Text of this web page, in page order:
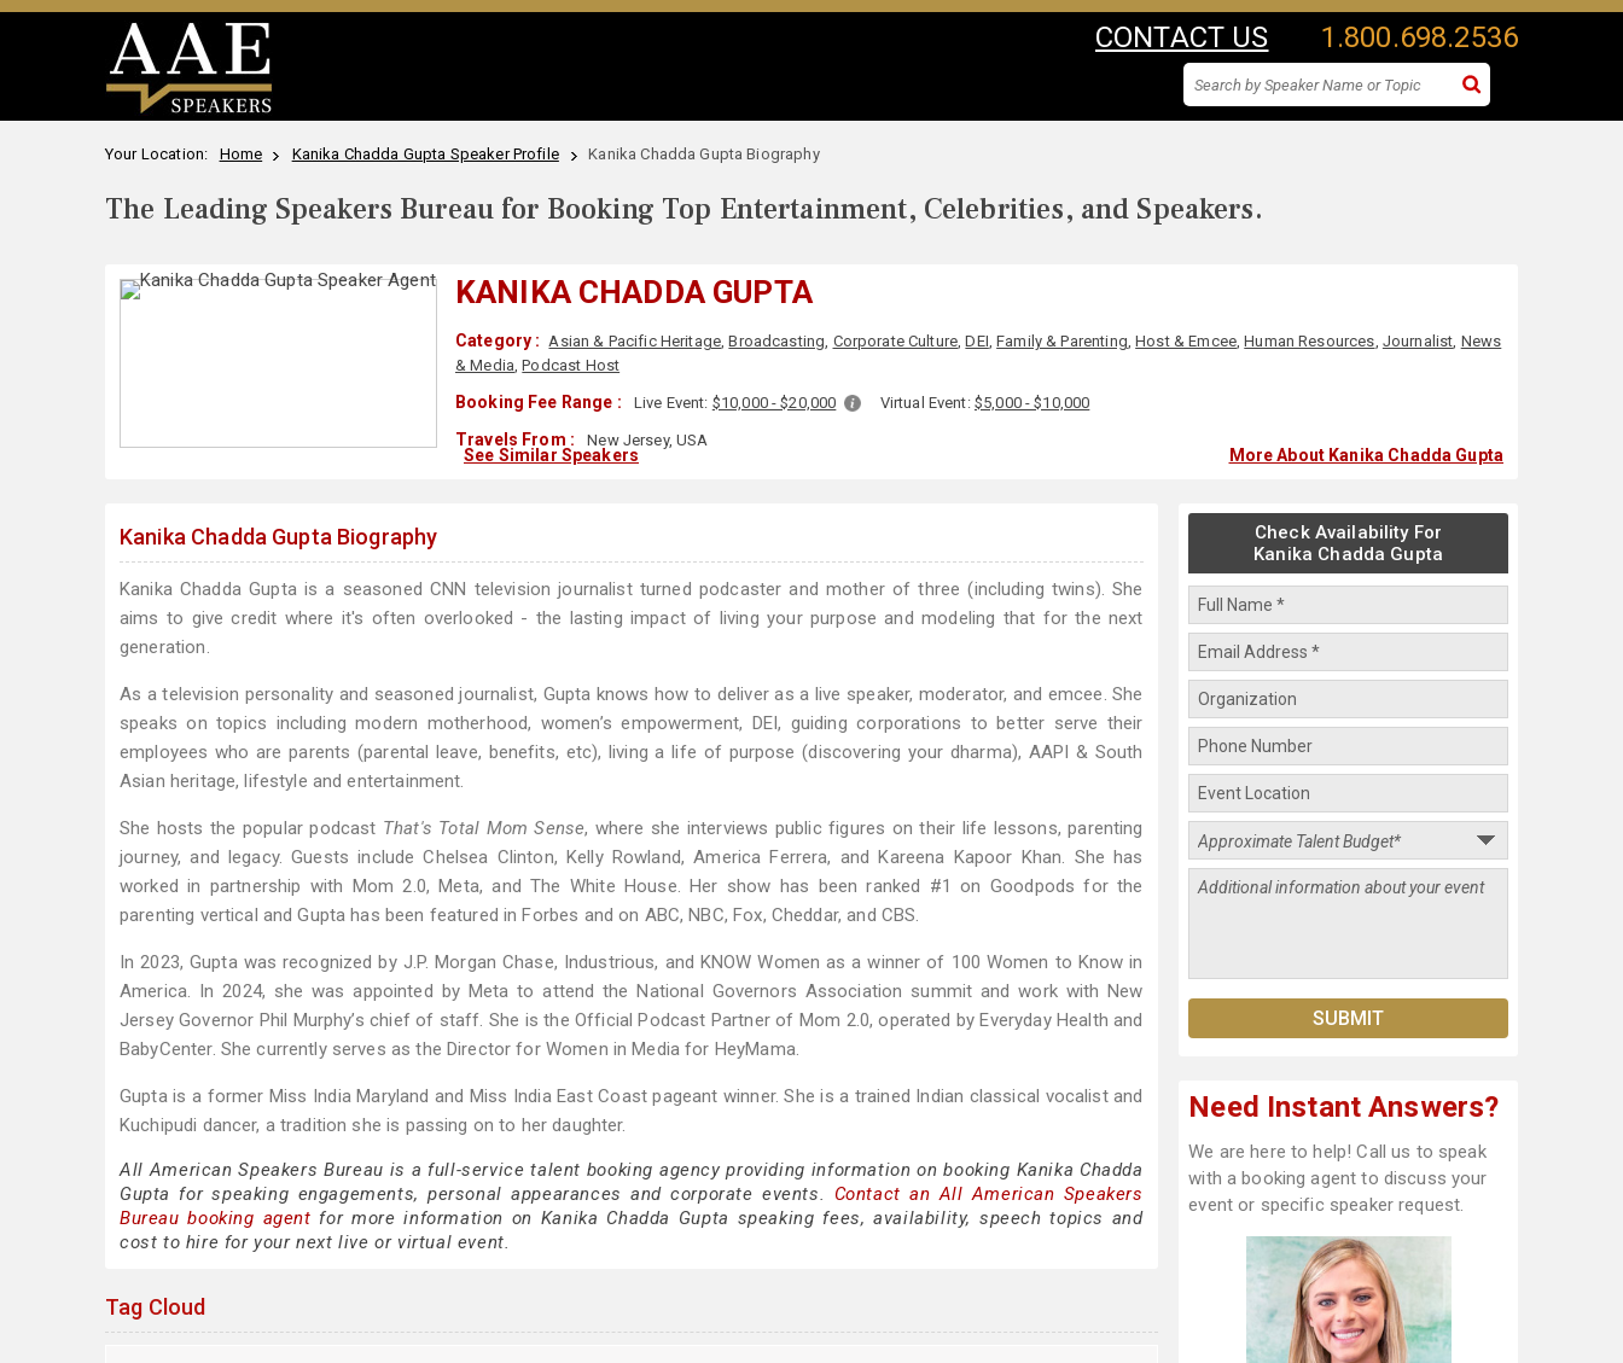
CONTACT US 1.800.698.2536
Your Location: Home Kanika Chadda Gupta Speaker Profile Kanika Chadda Gupta Biography
The Leading Speakers Bureau for Booking Top Entertainment, Celebrities, and Speakers.
KANIKA CHADDA GUPTA
Category : Asian & Pacific Heritage,Broadcasting, Corporate Culture,DEI,Family & Parenting,Host & Emcee,Human Resources, Journalist, News
& Media,Podcast Host
Booking Fee Range : Live Event: $10,000 - $20,000 Virtual Event: $5,000 - $10,000
Travels From : New Jersey, USA
See Similar Speakers More About Kanika Chadda Gupta
Kanika Chadda Gupta Biography
Kanika Chadda Gupta is a seasoned CNN television journalist turned podcaster and mother of three (including twins). She
aims to give credit where it's often overlooked - the lasting impact of living your purpose and modeling that for the next
generation.
As a television personality and seasoned journalist, Gupta knows how to deliver as a live speaker, moderator, and emcee. She
speaks on topics including modern motherhood, women’s empowerment, DEI, guiding corporations to better serve their
employees who are parents (parental leave, benefits, etc), living a life of purpose (discovering your dharma), AAPI & South
Asian heritage, lifestyle and entertainment.
She hosts the popular podcast That's Total Mom Sense, where she interviews public figures on their life lessons, parenting
journey, and legacy. Guests include Chelsea Clinton, Kelly Rowland, America Ferrera, and Kareena Kapoor Khan. She has
worked in partnership with Mom 2.0, Meta, and The White House. Her show has been ranked #1 on Goodpods for the
parenting vertical and Gupta has been featured in Forbes and on ABC, NBC, Fox, Cheddar, and CBS.
In 2023, Gupta was recognized by J.P. Morgan Chase, Industrious, and KNOW Women as a winner of 100 Women to Know in
America. In 2024, she was appointed by Meta to attend the National Governors Association summit and work with New
Jersey Governor Phil Murphy’s chief of staff. She is the Official Podcast Partner of Mom 2.0, operated by Everyday Health and
BabyCenter. She currently serves as the Director for Women in Media for HeyMama.
Gupta is a former Miss India Maryland and Miss India East Coast pageant winner. She is a trained Indian classical vocalist and
Kuchipudi dancer, a tradition she is passing on to her daughter.
All American Speakers Bureau is a full-service talent booking agency providing information on booking Kanika Chadda
Gupta for speaking engagements, personal appearances and corporate events. Contact an All American Speakers
Bureau booking agent for more information on Kanika Chadda Gupta speaking fees, availability, speech topics and
cost to hire for your next live or virtual event.
Tag Cloud
Check Availability For
Kanika Chadda Gupta
Need Instant Answers?
We are here to help! Call us to speak
with a booking agent to discuss your
event or specific speaker request.